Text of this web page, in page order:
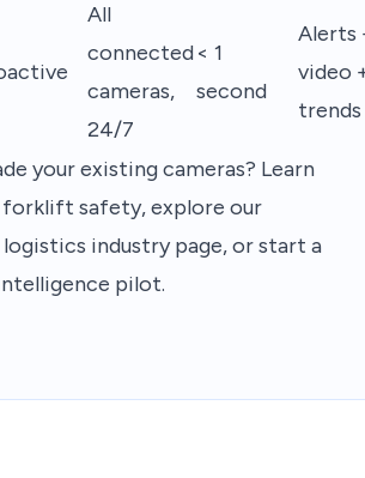
All
connected
cameras,
24/7
< 1
second
Alerts
video
trends
your existing cameras? Learn
forklift safety, explore our
industry page, orstart a
pilot.